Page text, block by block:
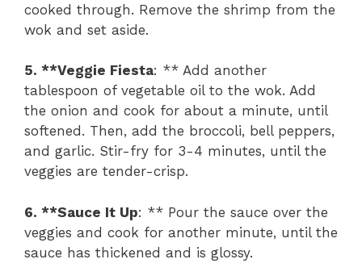
cooked through. Remove the shrimp from the
wok and set aside.
5. **Veggie Fiesta: ** Add another
tablespoon of vegetable oil to the wok. Add
the onion and cook for about a minute, until
softened. Then, add the broccoli, bell peppers,
and garlic. Stir-fry for 3-4 minutes, until the
veggies are tender-crisp.
6. **Sauce It Up: ** Pour the sauce over the
veggies and cook for another minute, until the
sauce has thickened and is glossy.